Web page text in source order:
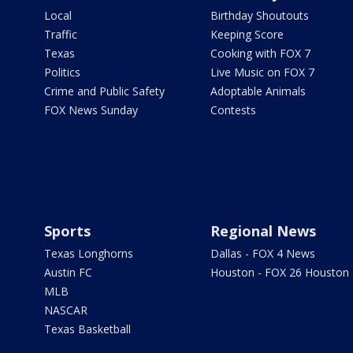
Local
Traffic
Texas
Politics
Crime and Public Safety
FOX News Sunday
Birthday Shoutouts
Keeping Score
Cooking with FOX 7
Live Music on FOX 7
Adoptable Animals
Contests
Sports
Texas Longhorns
Austin FC
MLB
NASCAR
Texas Basketball
Regional News
Dallas - FOX 4 News
Houston - FOX 26 Houston